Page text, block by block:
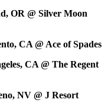
OR @ Silver Moon
CA @ Ace of Spades
CA @ The Regent
NV @ J Resort